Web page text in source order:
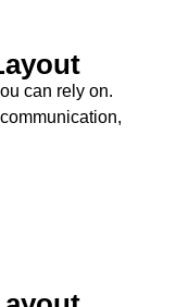
can rely on.